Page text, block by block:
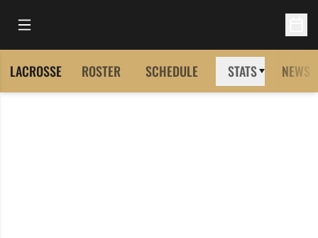
Open Main Menu
LACROSSE ROSTER SCHEDULE STATS NEWS